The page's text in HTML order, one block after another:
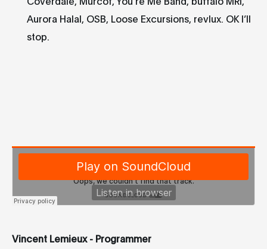
Aurora Halal, OSB, Loose Excursions, revlux. OK I’ll
stop.
Vincent Lemieux - Programmer